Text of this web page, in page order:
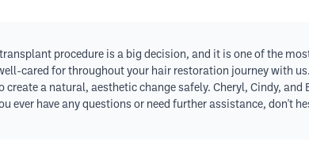
procedure is a big decision, and it is one of the
cared for throughout your hair restoration journey with
a natural, aesthetic change safely. Cheryl, Cindy,
ever have any questions or need further assistance, don't